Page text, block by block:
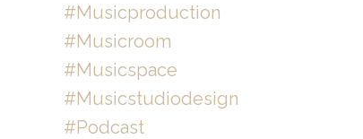
#musicproduction
#musicroom
#musicspace
#musicstudiodesign
#podcast